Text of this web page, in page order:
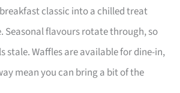
classic into a chilled treat
Seasonal flavours rotate through, so
stale. Waffles are available for dine-in,
mean you can bring a bit of the